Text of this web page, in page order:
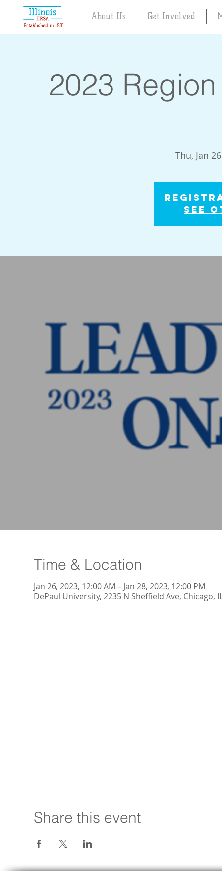
About Us Get Involved
2023
Thu, Jan 26
See
Time & Location
Jan 26, 2023, 12:00 AM – Jan 28, 2023, 12:00 PM
DePaul University, 2235 N Sheffield Ave, Chicago,
Share this event